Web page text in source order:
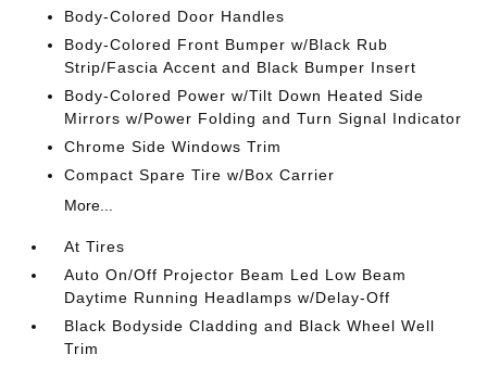
Body-Colored Door Handles
Body-Colored Front Bumper w/Black Rub
Strip/Fascia Accent and Black Bumper Insert
Body-Colored Power w/Tilt Down Heated Side
Mirrors w/Power Folding and Turn Signal Indicator
Chrome Side Windows Trim
Compact Spare Tire w/Box Carrier
More...
At Tires
Auto On/Off Projector Beam Led Low Beam
Daytime Running Headlamps w/Delay-Off
Black Bodyside Cladding and Black Wheel Well
Trim